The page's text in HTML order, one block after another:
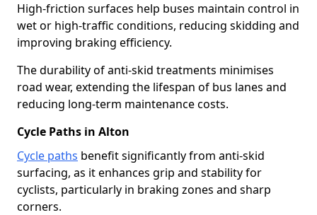
High-friction surfaces help buses maintain control in
wet or high-traffic conditions, reducing skidding and
improving braking efficiency.
The durability of anti-skid treatments minimises
road wear, extending the lifespan of bus lanes and
reducing long-term maintenance costs.
Cycle Paths in Alton
Cycle paths benefit significantly from anti-skid
surfacing, as it enhances grip and stability for
cyclists, particularly in braking zones and sharp
corners.